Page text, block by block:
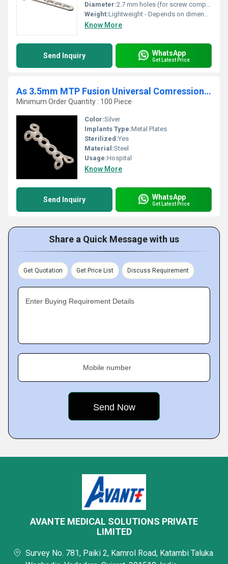
Diameter:2.7 mm holes (for screw compatibility)
Weight:Lightweight - Depends on dimensions
Know More
Send Inquiry WhatsApp
Get Latest Price
As 3.5mm MTP Fusion Universal Comression Plate
Minimum Order Quantity : 100 Piece
Color:Silver
Implants Type:Metal Plates
Sterilized:Yes
Material:Steel
Usage:Hospital
Know More
Send Inquiry WhatsApp
Get Latest Price
Share a Quick Message with us
Get Quotation Get Price List Discuss Requirement
Enter Buying Requirement Details
Mobile number
AVANTE MEDICAL SOLUTIONS PRIVATE
LIMITED
Survey No. 781, Paiki 2, Kamrol Road, Katambi Taluka